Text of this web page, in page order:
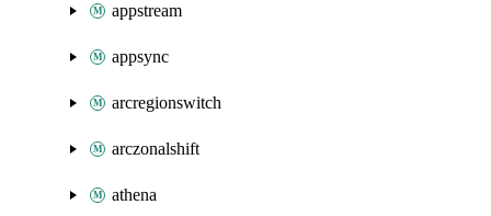
appstream
appsync
arcregionswitch
arczonalshift
athena